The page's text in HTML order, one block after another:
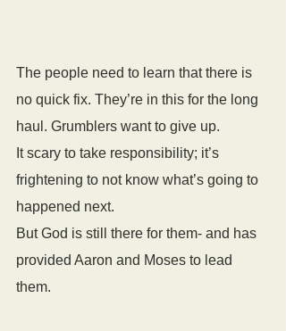
The people need to learn that there is
no quick fix. They’re in this for the long
haul. Grumblers want to give up.
It scary to take responsibility; it’s
frightening to not know what’s going to
happened next.
But God is still there for them- and has
provided Aaron and Moses to lead
them.